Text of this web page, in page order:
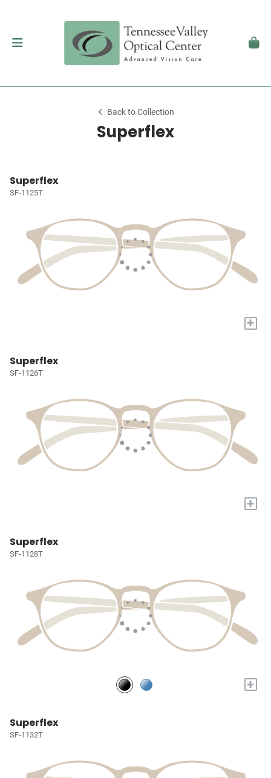
Back to Collection
Superflex
Superflex
SF-1125T
+
Superflex
SF-1126T
+
Superflex
SF-1128T
+
Superflex
SF-1132T